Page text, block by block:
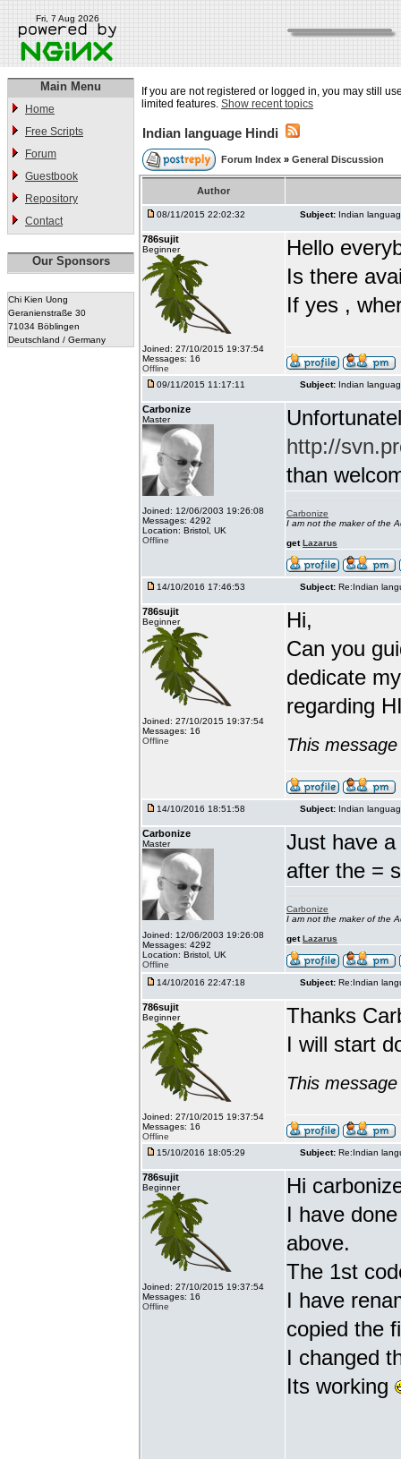
Fri, 7 Aug 2026
Main Menu
Home
Free Scripts
Forum
Guestbook
Repository
Contact
Our Sponsors
Chi Kien Uong
Geranienstraße 30
71034 Böblingen
Deutschland / Germany
If you are not registered or logged in, you may still
limited features. Show recent topics
Indian language Hindi
Forum Index » General Discussion
Author
08/11/2015 22:02:32 Subject: Indian
786sujit
Beginner
Joined: 27/10/2015 19:37:54
Messages: 16
Offline
Hello
Is there
If yes ,
09/11/2015 11:17:11 Subject: Indian
Carbonize
Master
Joined: 12/06/2003 19:26:08
Messages: 4292
Location: Bristol, UK
Offline
http://
than
Carbonize
I am not the maker of the
getLazarus
14/10/2016 17:46:53 Subject: Re:Indian
786sujit
Beginner
Joined: 27/10/2015 19:37:54
Messages: 16
Offline
Hi,
Can you
dedicate
regarding
This
14/10/2016 18:51:58 Subject: Indian
Carbonize
Master
Joined: 12/06/2003 19:26:08
Messages: 4292
Location: Bristol, UK
Offline
Just have
after the =
Carbonize
I am not the maker of the
getLazarus
14/10/2016 22:47:18 Subject: Re:Indian
786sujit
Beginner
Joined: 27/10/2015 19:37:54
Messages: 16
Offline
Thanks
I will start
This
15/10/2016 18:05:29 Subject: Re:Indian
786sujit
Beginner
Joined: 27/10/2015 19:37:54
Messages: 16
Offline
Hi
I have
above.
The 1st
I have
copied the
I changed
Its working